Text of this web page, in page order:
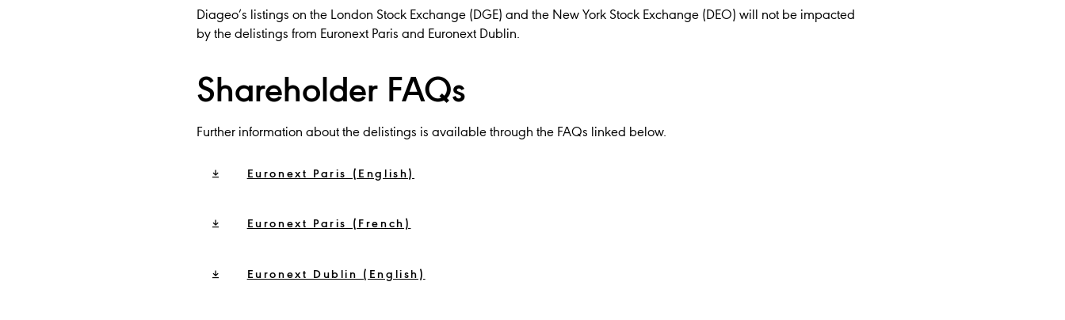
Diageo’s listings on the London Stock Exchange (DGE) and the New York Stock Exchange (DEO) will not be impacted
by the delistings from Euronext Paris and Euronext Dublin.
Shareholder FAQs
Further information about the delistings is available through the FAQs linked below.
Euronext Paris (English)
Euronext Paris (French)
Euronext Dublin (English)